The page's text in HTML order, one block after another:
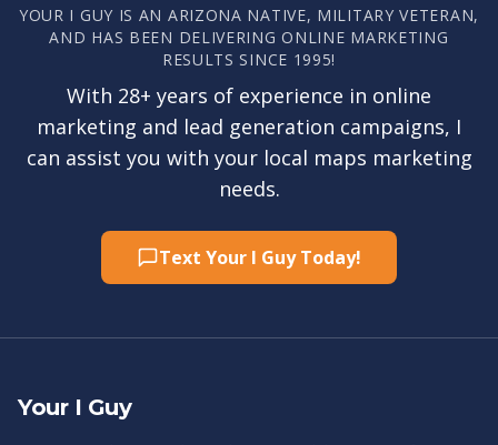
YOUR I GUY IS AN ARIZONA NATIVE, MILITARY VETERAN,
AND HAS BEEN DELIVERING ONLINE MARKETING
RESULTS SINCE 1995!
With 28+ years of experience in online
marketing and lead generation campaigns, I
can assist you with your local maps marketing
needs.
Text Your I Guy Today!
Your I Guy